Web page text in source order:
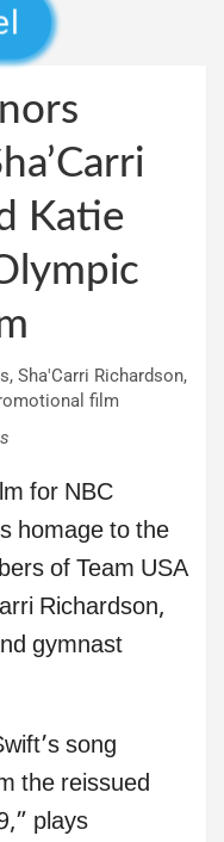
Katie
for NBC
homage to the
of Team USA
Richardson,
gymnast
song
the reissued
plays